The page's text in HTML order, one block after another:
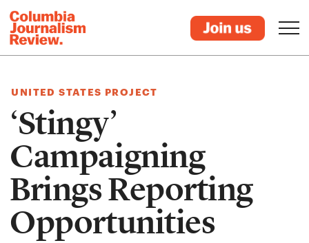
UNITED STATES PROJECT
‘Stingy’
Campaigning
Brings Reporting
Opportunities